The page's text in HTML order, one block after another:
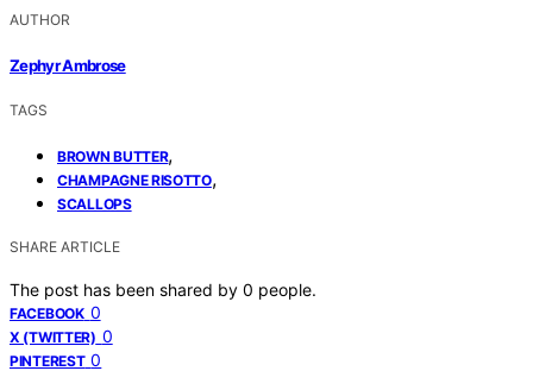
AUTHOR
Zephyr Ambrose
TAGS
BROWN BUTTER,
CHAMPAGNE RISOTTO,
SCALLOPS
SHARE ARTICLE
The post has been shared by 0 people.
FACEBOOK 0
X (TWITTER) 0
PINTEREST 0